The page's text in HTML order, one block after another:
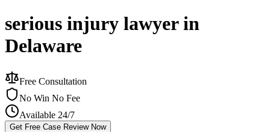
serious injury lawyer in
Delaware
Free Consultation
No Win No Fee
Available 24/7
Get Free Case Review Now